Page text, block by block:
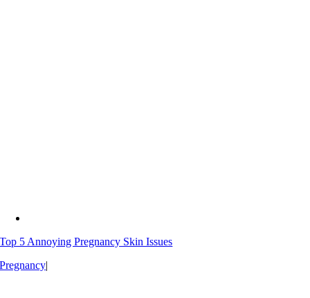
Top 5 Annoying Pregnancy Skin Issues
Pregnancy|